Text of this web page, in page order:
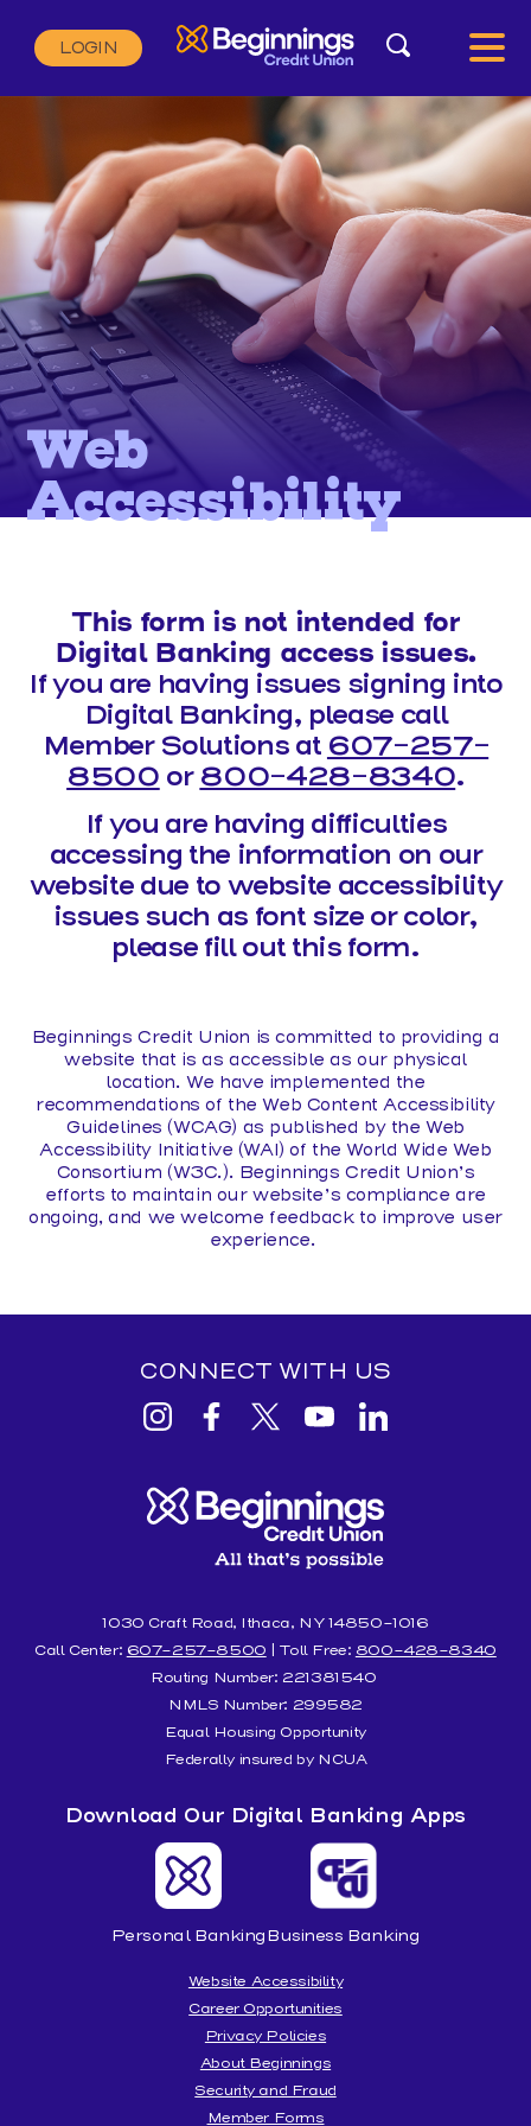
LOGIN Search
SEARCH
Web
Accessibility
This form is not intended for
Digital Banking access issues.
If you are having issues signing into
Digital Banking, please call
Member Solutions at 607-257-
8500 or 800-428-8340.
If you are having difficulties
accessing the information on our
website due to website accessibility
issues such as font size or color,
please fill out this form.
Beginnings Credit Union is committed to providing a
website that is as accessible as our physical
location. We have implemented the
recommendations of the Web Content Accessibility
Guidelines (WCAG) as published by the Web
Accessibility Initiative (WAI) of the World Wide Web
Consortium (W3C.). Beginnings Credit Union’s
efforts to maintain our website’s compliance are
ongoing, and we welcome feedback to improve user
experience.
CONNECT WITH US
View
Union
Instagram
View
Union
facebook
View
Union
Twitter
View
Union
YouTube
View
Union
Linkedin
1030 Craft Road, Ithaca, NY 14850-1016
Call Center: 607-257-8500 | Toll Free: 800-428-8340
Routing Number: 221381540
NMLS Number: 299582
Equal Housing Opportunity
Federally insured by NCUA
Download Our Digital Banking Apps
Personal BankingBusiness Banking
Website Accessibility
Career Opportunities
Privacy Policies
About Beginnings
Security and Fraud
Member Forms